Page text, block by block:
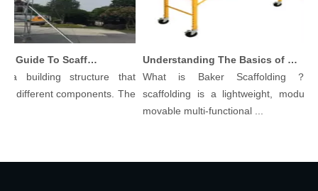
Comprehensive Guide To Scaffolding Parts And Accessories
building structure that
components. The
Understanding The Basics of Baker Scaffolding: A Comprehensive Guide
What is Baker Scaffolding？
scaffolding is a lightweight, modular,
movable multi-functional ...